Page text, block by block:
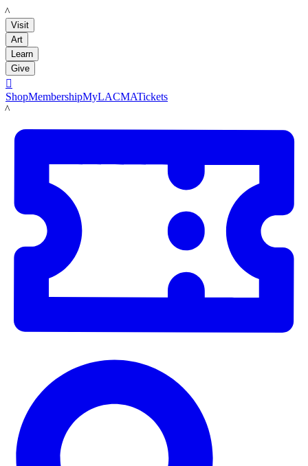
LACMA
Visit
Art
Learn
Give

ShopMembershipMyLACMATickets
LACMA